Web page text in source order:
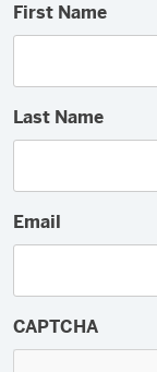
First Name
Last Name
Email
CAPTCHA